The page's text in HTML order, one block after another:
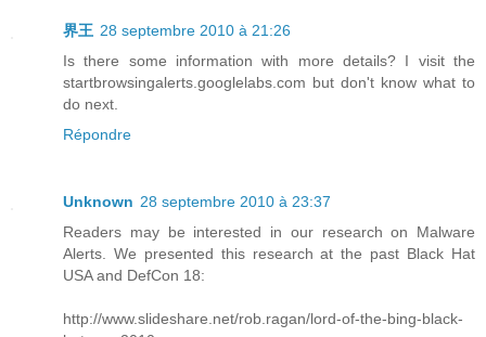
界王 28 septembre 2010 à 21:26
Is there some information with more details? I visit the
startbrowsingalerts.googlelabs.com but don't know what to
do next.
Répondre
Unknown 28 septembre 2010 à 23:37
Readers may be interested in our research on Malware
Alerts. We presented this research at the past Black Hat
USA and DefCon 18:
http://www.slideshare.net/rob.ragan/lord-of-the-bing-black-